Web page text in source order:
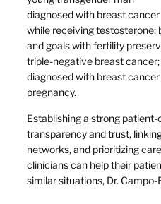
diagnosed with breast cancer
while receiving
and goals with fertility
triple-negative breast
diagnosed with breast
pregnancy.
Establishing a strong
transparency and trust,
networks, and prioritizing
clinicians can help their
similar situations, Dr. Campo-